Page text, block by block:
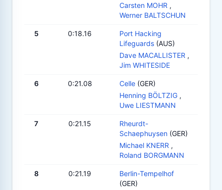
Carsten MOHR ,
Werner BALTSCHUN
5 0:18.16
Port Hacking
Lifeguards (AUS)
Dave MACALLISTER ,
Jim WHITESIDE
6 0:21.08 Celle (GER)
Henning BÖLTZIG ,
Uwe LIESTMANN
7 0:21.15
Rheurdt-
Schaephuysen (GER)
Michael KNERR ,
Roland BORGMANN
8 0:21.19
Berlin-Tempelhof
(GER)